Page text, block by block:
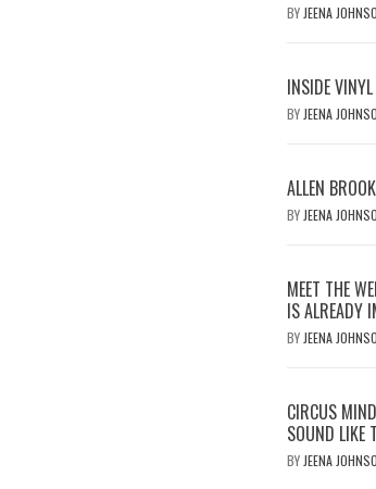
BY JEENA
INSIDE
BY JEENA
ALLEN
BY JEENA
MEET THE
IS ALREADY
BY JEENA
CIRCUS
SOUND LIKE
BY JEENA